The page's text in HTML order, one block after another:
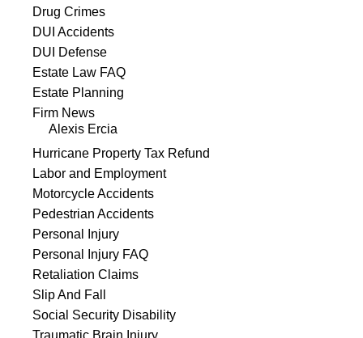
Drug Crimes
DUI Accidents
DUI Defense
Estate Law FAQ
Estate Planning
Firm News
Alexis Ercia
Hurricane Property Tax Refund
Labor and Employment
Motorcycle Accidents
Pedestrian Accidents
Personal Injury
Personal Injury FAQ
Retaliation Claims
Slip And Fall
Social Security Disability